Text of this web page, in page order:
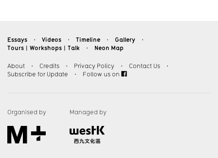
Essays ・ Videos ・ Timeline ・ Gallery ・
Tours︱Workshops︱Talk ・ Neon Map
About ・ Credits ・ Privacy Policy ・ Contact Us
・
Subscribe for Update
・ Follow us on
Organised by Managed by